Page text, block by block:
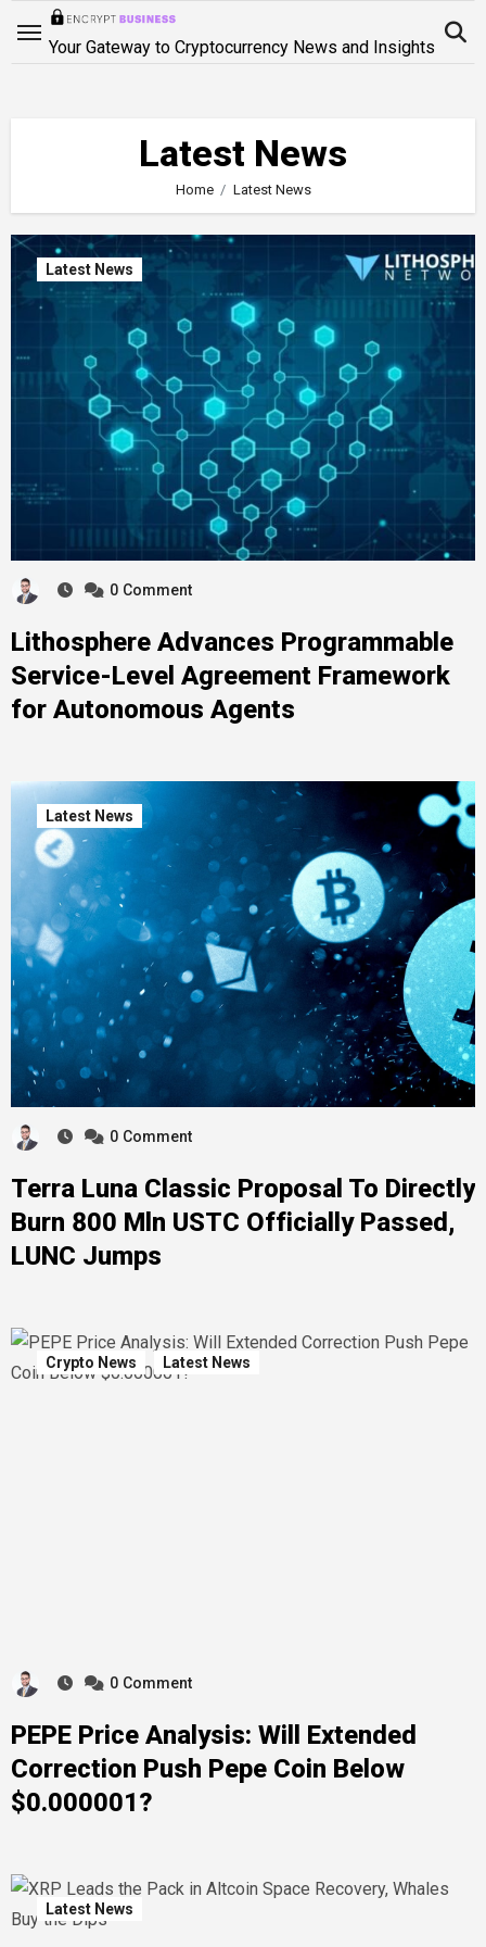
Your Gateway to Cryptocurrency News and Insights
Latest News
Home Latest News
Latest News
0 Comment
Lithosphere Advances Programmable
Service-Level Agreement Framework
for Autonomous Agents
Latest News
0 Comment
Terra Luna Classic Proposal To Directly
Burn 800 Mln USTC Officially Passed,
LUNC Jumps
Crypto News Latest News
0 Comment
PEPE Price Analysis: Will Extended
Correction Push Pepe Coin Below
$0.000001?
Latest News